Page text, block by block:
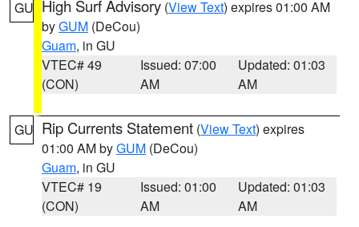
GU High Surf Advisory (View Text) expires 01:00 AM
byGUM (DeCou)
Guam, in GU
VTEC# 49
(CON)
Issued: 07:00
AM
Updated: 01:03
AM
GU Rip Currents Statement (View Text) expires
01:00 AM byGUM (DeCou)
Guam, in GU
VTEC# 19
(CON)
Issued: 01:00
AM
Updated: 01:03
AM